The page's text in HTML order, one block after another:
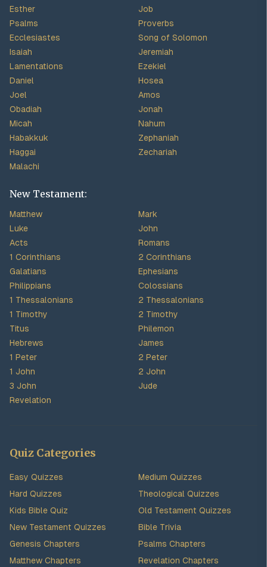
Esther
Job
Psalms
Proverbs
Ecclesiastes
Song of Solomon
Isaiah
Jeremiah
Lamentations
Ezekiel
Daniel
Hosea
Joel
Amos
Obadiah
Jonah
Micah
Nahum
Habakkuk
Zephaniah
Haggai
Zechariah
Malachi
New Testament:
Matthew
Mark
Luke
John
Acts
Romans
1 Corinthians
2 Corinthians
Galatians
Ephesians
Philippians
Colossians
1 Thessalonians
2 Thessalonians
1 Timothy
2 Timothy
Titus
Philemon
Hebrews
James
1 Peter
2 Peter
1 John
2 John
3 John
Jude
Revelation
Quiz Categories
Easy Quizzes
Medium Quizzes
Hard Quizzes
Theological Quizzes
Kids Bible Quiz
Old Testament Quizzes
New Testament Quizzes
Bible Trivia
Genesis Chapters
Psalms Chapters
Matthew Chapters
Revelation Chapters